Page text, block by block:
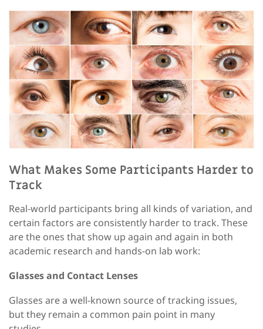
What Makes Some Participants Harder to
Track
Real-world participants bring all kinds of variation, and
certain factors are consistently harder to track. These
are the ones that show up again and again in both
academic research and hands-on lab work:
Glasses and Contact Lenses
Glasses are a well-known source of tracking issues,
but they remain a common pain point in many